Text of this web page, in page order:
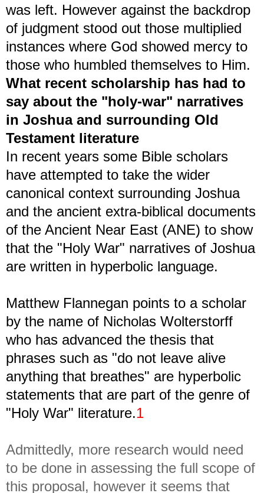
was left. However against the backdrop
of judgment stood out those multiplied
instances where God showed mercy to
those who humbled themselves to Him.
What recent scholarship has had to
say about the "holy-war" narratives
in Joshua and surrounding Old
Testament literature
In recent years some Bible scholars
have attempted to take the wider
canonical context surrounding Joshua
and the ancient extra-biblical documents
of the Ancient Near East (ANE) to show
that the "Holy War" narratives of Joshua
are written in hyperbolic language.
Matthew Flannegan points to a scholar
by the name of Nicholas Wolterstorff
who has advanced the thesis that
phrases such as "do not leave alive
anything that breathes" are hyperbolic
statements that are part of the genre of
"Holy War" literature.1
Admittedly, more research would need
to be done in assessing the full scope of
this proposal, however it seems that